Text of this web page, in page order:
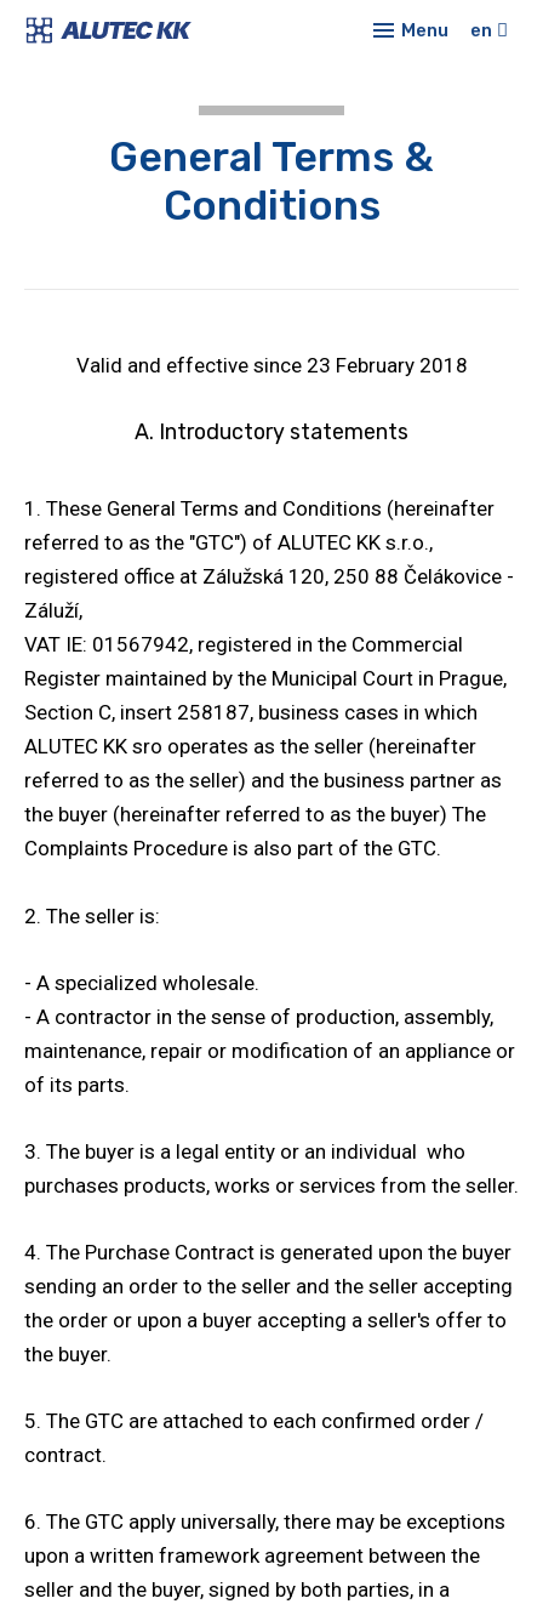
Menu en
General Terms &
Conditions
Valid and effective since 23 February 2018
A. Introductory statements
1. These General Terms and Conditions (hereinafter
referred to as the "GTC") of ALUTEC KK s.r.o.,
registered office at Zálužská 120, 250 88 Čelákovice -
Záluží,
VAT IE: 01567942, registered in the Commercial
Register maintained by the Municipal Court in Prague,
Section C, insert 258187, business cases in which
ALUTEC KK sro operates as the seller (hereinafter
referred to as the seller) and the business partner as
the buyer (hereinafter referred to as the buyer) The
Complaints Procedure is also part of the GTC.
2. The seller is:
- A specialized wholesale.
- A contractor in the sense of production, assembly,
maintenance, repair or modification of an appliance or
of its parts.
3. The buyer is a legal entity or an individual who
purchases products, works or services from the seller.
4. The Purchase Contract is generated upon the buyer
sending an order to the seller and the seller accepting
the order or upon a buyer accepting a seller's offer to
the buyer.
5. The GTC are attached to each confirmed order /
contract.
6. The GTC apply universally, there may be exceptions
upon a written framework agreement between the
seller and the buyer, signed by both parties, in a